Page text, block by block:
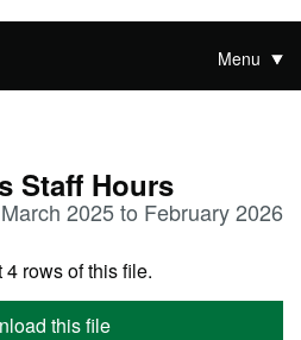
Menu
Staff Hours
2025 to February 2026
rows of this file.
this file